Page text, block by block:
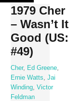
Skip
content
1979 Cher
– Wasn’t It
Good (US:
#49)
Cher, Ed Greene
Ernie Watts
,Jai
Winding ,Victor
Feldman